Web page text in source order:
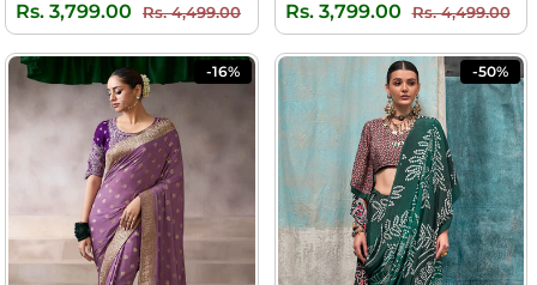
Rs. 3,799.00 Regular
price
Rs. 4,499.00Sale
price
Rs. 3,799.00 Regular
price
Rs. 4,499.00
-16% -50%